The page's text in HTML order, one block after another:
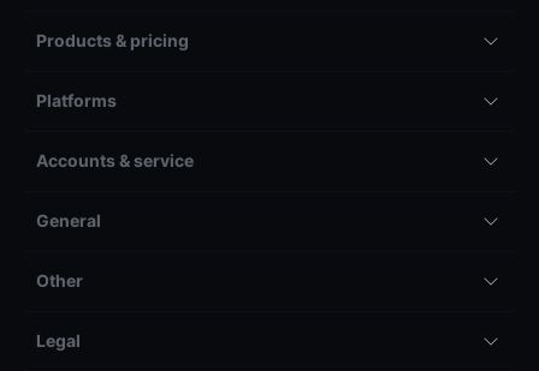
Products & pricing
Platforms
Accounts & service
General
Other
Legal